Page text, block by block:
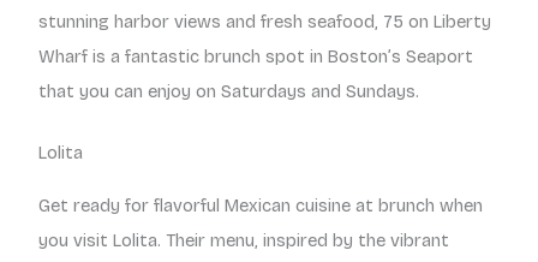
stunning harbor views and fresh seafood, 75 on Liberty
Wharf is a fantastic brunch spot in Boston’s Seaport
that you can enjoy on Saturdays and Sundays.
Lolita
Get ready for flavorful Mexican cuisine at brunch when
you visit Lolita. Their menu, inspired by the vibrant